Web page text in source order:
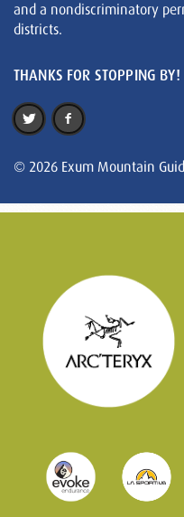
and a nondiscriminatory
districts.
THANKS FOR STOPPING BY!
© 2026 Exum Mountain